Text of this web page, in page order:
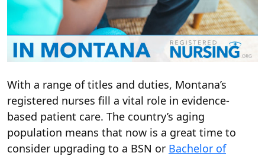
With a range of titles and duties, Montana’s
registered nurses fill a vital role in evidence-
based patient care. The country’s aging
population means that now is a great time to
consider upgrading to a BSN or Bachelor of